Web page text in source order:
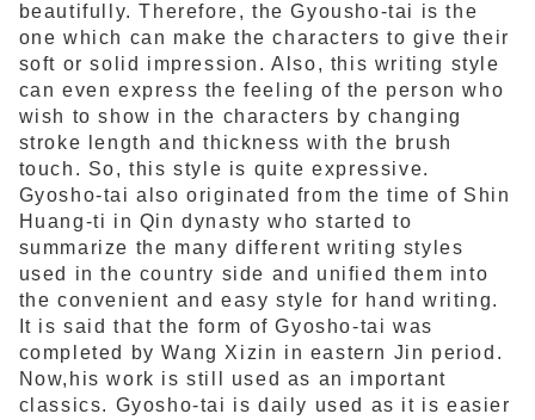
beautifully. Therefore, the Gyousho-tai is the
one which can make the characters to give their
soft or solid impression. Also, this writing style
can even express the feeling of the person who
wish to show in the characters by changing
stroke length and thickness with the brush
touch. So, this style is quite expressive.
Gyosho-tai also originated from the time of Shin
Huang-ti in Qin dynasty who started to
summarize the many different writing styles
used in the country side and unified them into
the convenient and easy style for hand writing.
It is said that the form of Gyosho-tai was
completed by Wang Xizin in eastern Jin period.
Now,his work is still used as an important
classics. Gyosho-tai is daily used as it is easier